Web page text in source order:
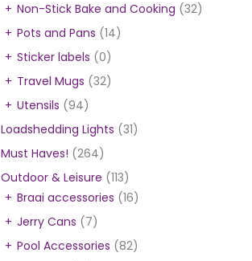
Non-Stick Bake and Cooking (32)
Pots and Pans (14)
Sticker labels (0)
Travel Mugs (32)
Utensils (94)
Loadshedding Lights (31)
Must Haves! (264)
Outdoor & Leisure (113)
Braai accessories (16)
Jerry Cans (7)
Pool Accessories (82)